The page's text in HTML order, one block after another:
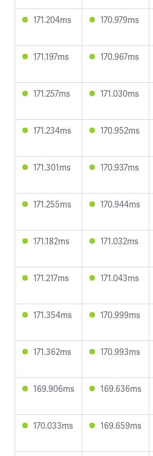
171.204ms 170.979ms
171.197ms 170.967ms
171.257ms 171.030ms
171.234ms 170.952ms
171.301ms 170.937ms
171.255ms 170.944ms
171.182ms 171.032ms
171.217ms 171.043ms
171.354ms 170.999ms
171.362ms 170.993ms
169.906ms 169.636ms
170.033ms 169.659ms